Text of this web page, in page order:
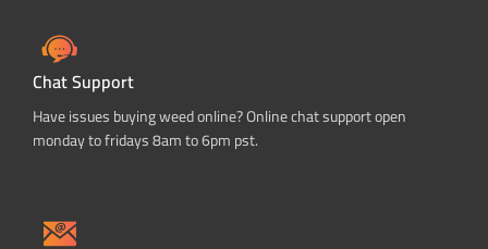
Chat Support
Have issues buying weed online? Online chat support open
monday to fridays 8am to 6pm pst.